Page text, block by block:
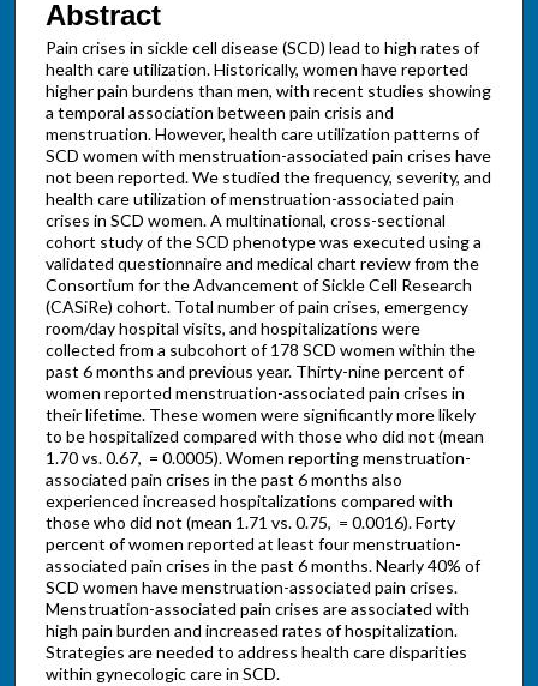
Abstract
Pain crises in sickle cell disease (SCD) lead to high rates of
health care utilization. Historically, women have reported
higher pain burdens than men, with recent studies showing
a temporal association between pain crisis and
menstruation. However, health care utilization patterns of
SCD women with menstruation-associated pain crises have
not been reported. We studied the frequency, severity, and
health care utilization of menstruation-associated pain
crises in SCD women. A multinational, cross-sectional
cohort study of the SCD phenotype was executed using a
validated questionnaire and medical chart review from the
Consortium for the Advancement of Sickle Cell Research
(CASiRe) cohort. Total number of pain crises, emergency
room/day hospital visits, and hospitalizations were
collected from a subcohort of 178 SCD women within the
past 6 months and previous year. Thirty-nine percent of
women reported menstruation-associated pain crises in
their lifetime. These women were significantly more likely
to be hospitalized compared with those who did not (mean
1.70 vs. 0.67, = 0.0005). Women reporting menstruation-
associated pain crises in the past 6 months also
experienced increased hospitalizations compared with
those who did not (mean 1.71 vs. 0.75, = 0.0016). Forty
percent of women reported at least four menstruation-
associated pain crises in the past 6 months. Nearly 40% of
SCD women have menstruation-associated pain crises.
Menstruation-associated pain crises are associated with
high pain burden and increased rates of hospitalization.
Strategies are needed to address health care disparities
within gynecologic care in SCD.